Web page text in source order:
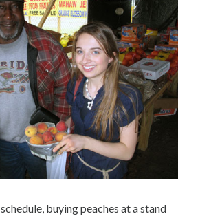
buying peaches at a stand